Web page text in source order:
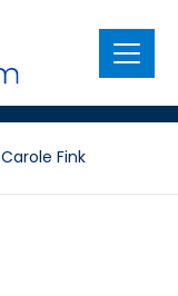
Menu
Carole Fink